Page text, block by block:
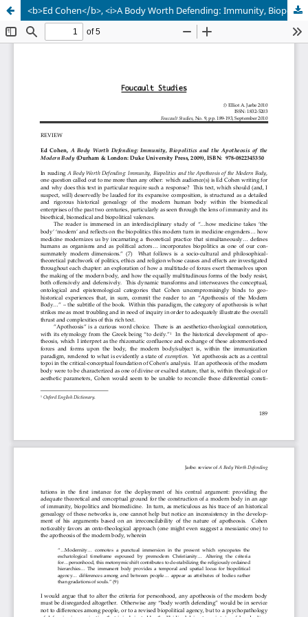
<b>Ed Cohen</b>, <i>A Body Worth Defending: Immunity, Biopolitics and the Apotheosis of the Modern Body </i>(Durham & London: Duke University Press, 2009), ISBN: 978-0822345350